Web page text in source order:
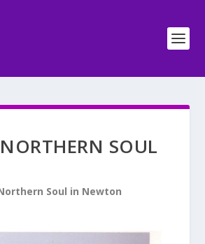
SOUL
Soul in Newton